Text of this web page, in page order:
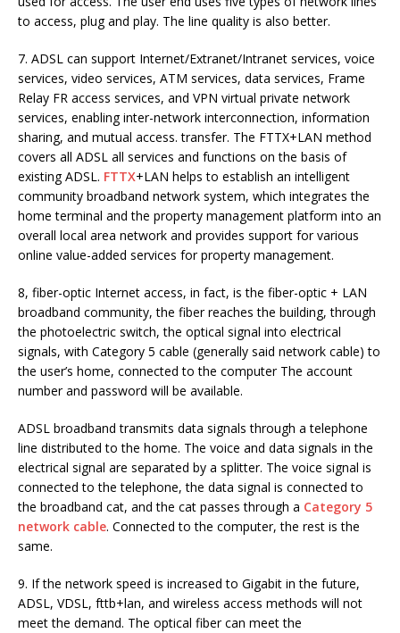
to access, plug and play. The line quality is also better.
7. ADSL can support Internet/Extranet/Intranet services, voice
services, video services, ATM services, data services, Frame
Relay FR access services, and VPN virtual private network
services, enabling inter-network interconnection, information
sharing, and mutual access. transfer. The FTTX+LAN method
covers all ADSL all services and functions on the basis of
existing ADSL. FTTX+LAN helps to establish an intelligent
community broadband network system, which integrates the
home terminal and the property management platform into an
overall local area network and provides support for various
online value-added services for property management.
8, fiber-optic Internet access, in fact, is the fiber-optic + LAN
broadband community, the fiber reaches the building, through
the photoelectric switch, the optical signal into electrical
signals, with Category 5 cable (generally said network cable) to
the user’s home, connected to the computer The account
number and password will be available.
ADSL broadband transmits data signals through a telephone
line distributed to the home. The voice and data signals in the
electrical signal are separated by a splitter. The voice signal is
connected to the telephone, the data signal is connected to
the broadband cat, and the cat passes through a Category 5
network cable. Connected to the computer, the rest is the
same.
9. If the network speed is increased to Gigabit in the future,
ADSL, VDSL, fttb+lan, and wireless access methods will not
meet the demand. The optical fiber can meet the